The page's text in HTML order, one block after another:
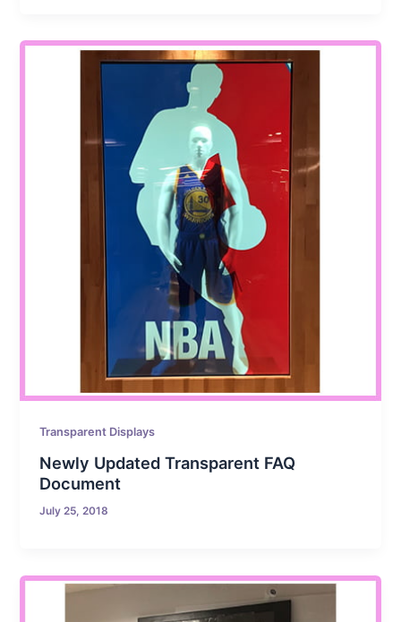
Transparent Displays
Newly Updated Transparent FAQ
Document
July 25, 2018